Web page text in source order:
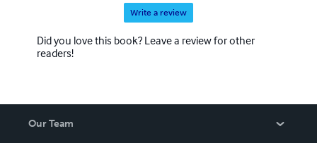
Write a review
Did you love this book? Leave a review for other
readers!
Our Team